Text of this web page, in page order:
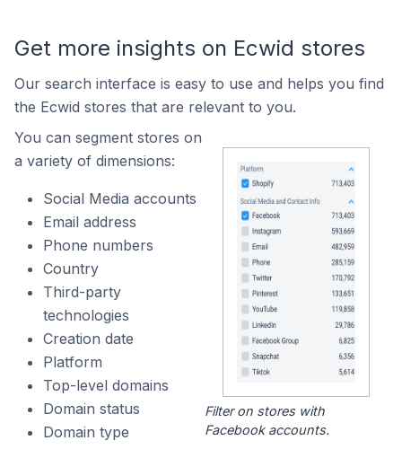
Get more insights on Ecwid stores
Our search interface is easy to use and helps you find
the Ecwid stores that are relevant to you.
You can segment stores on
a variety of dimensions:
Social Media accounts
Email address
Phone numbers
Country
Third-party
technologies
Creation date
Platform
Top-level domains
Domain status
Domain type
Filter on stores with
Facebook accounts.